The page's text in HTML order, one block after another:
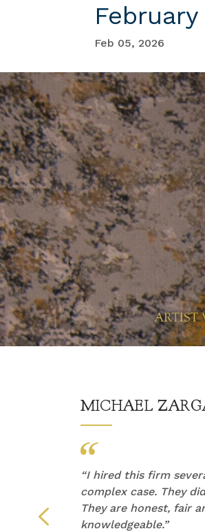
Feb 05, 2026
MICHAEL
“I hired this firm
complex case. They
They are honest, fair
knowledgeable.”